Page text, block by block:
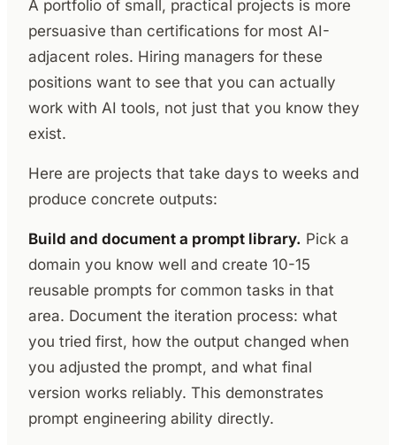
A portfolio of small, practical projects is more
persuasive than certifications for most AI-
adjacent roles. Hiring managers for these
positions want to see that you can actually
work with AI tools, not just that you know they
exist.
Here are projects that take days to weeks and
produce concrete outputs:
Build and document a prompt library. Pick a
domain you know well and create 10-15
reusable prompts for common tasks in that
area. Document the iteration process: what
you tried first, how the output changed when
you adjusted the prompt, and what final
version works reliably. This demonstrates
prompt engineering ability directly.